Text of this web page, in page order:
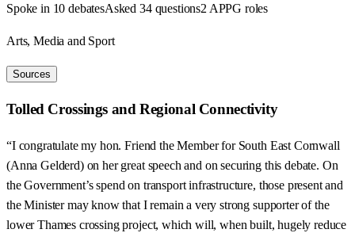
Spoke in 10 debatesAsked 34 questions2 APPG roles
Arts, Media and Sport
Sources
Tolled Crossings and Regional Connectivity
“I congratulate my hon. Friend the Member for South East Cornwall
(Anna Gelderd) on her great speech and on securing this debate. On
the Government’s spend on transport infrastructure, those present and
the Minister may know that I remain a very strong supporter of the
lower Thames crossing project, which will, when built, hugely reduce